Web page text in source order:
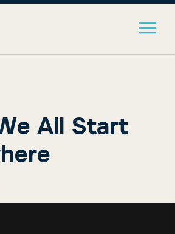
All Start